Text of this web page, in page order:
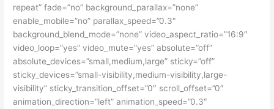
repeat” fade=”no” background_parallax=”none”
enable_mobile=”no” parallax_speed=”0.3″
background_blend_mode=”none” video_aspect_ratio=”16:9″
video_loop=”yes” video_mute=”yes” absolute=”off”
absolute_devices=”small,medium,large” sticky=”off”
sticky_devices=”small-visibility,medium-visibility,large-
visibility” sticky_transition_offset=”0″ scroll_offset=”0″
animation_direction=”left” animation_speed=”0.3″